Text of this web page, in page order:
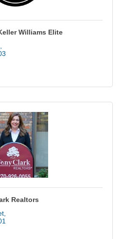
Williams Elite
Realtors